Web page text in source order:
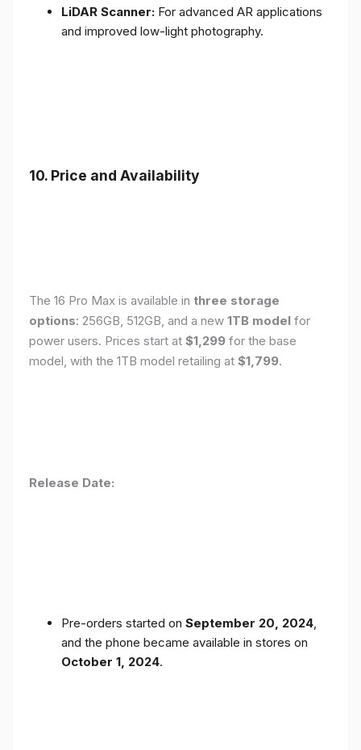
LiDAR Scanner: For advanced AR applications
and improved low-light photography.
10. Price and Availability
The 16 Pro Max is available in three storage
options: 256GB, 512GB, and a new 1TB model for
power users. Prices start at $1,299 for the base
model, with the 1TB model retailing at $1,799.
Release Date:
Pre-orders started on September 20, 2024,
and the phone became available in stores on
October 1, 2024.